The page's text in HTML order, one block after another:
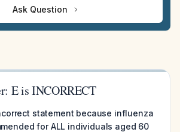
Ask Question
E is INCORRECT
statement because influenza
for ALL individuals aged 60